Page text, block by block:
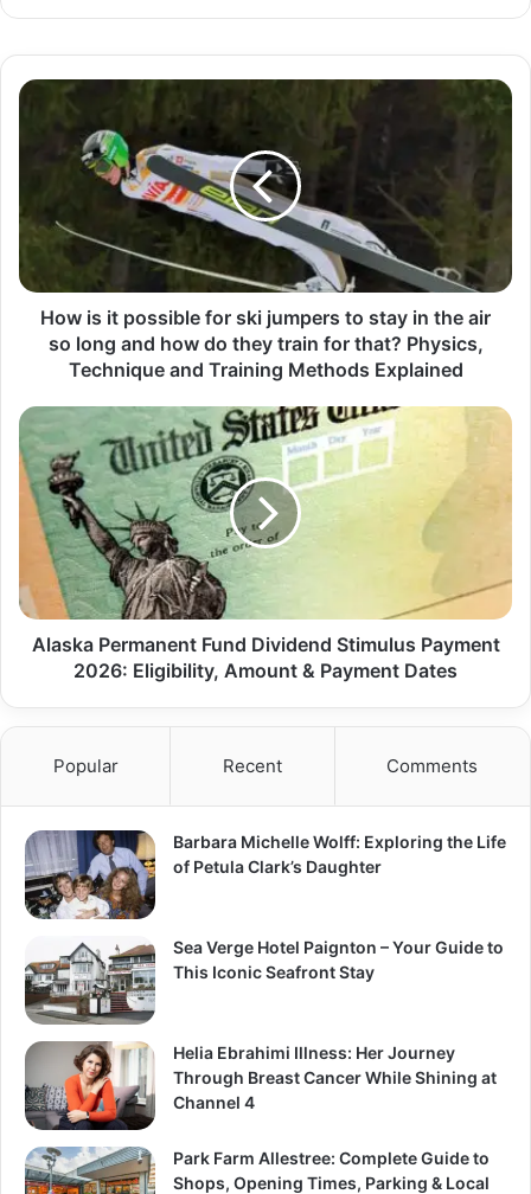
How is it possible for ski jumpers to stay in the air
so long and how do they train for that? Physics,
Technique and Training Methods Explained
Alaska Permanent Fund Dividend Stimulus Payment
2026: Eligibility, Amount & Payment Dates
Popular Recent Comments
Barbara Michelle Wolff: Exploring the Life
of Petula Clark’s Daughter
Sea Verge Hotel Paignton – Your Guide to
This Iconic Seafront Stay
Helia Ebrahimi Illness: Her Journey
Through Breast Cancer While Shining at
Channel 4
Park Farm Allestree: Complete Guide to
Shops, Opening Times, Parking & Local